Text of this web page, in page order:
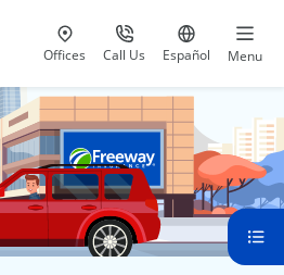
Visit our
Offices Call Us
at 800-777-5620
Go to site
Español Menu